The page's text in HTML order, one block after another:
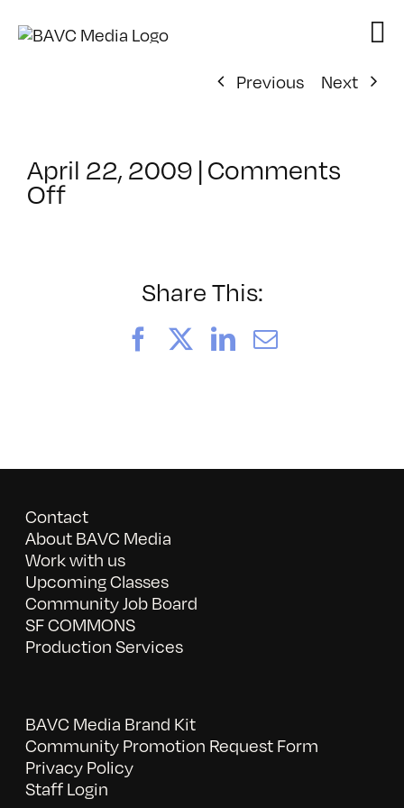
Previous
Next
April 22, 2009 |Comments
Offon
Share This:
FacebookLinkedIn
Email
Contact
About BAVC Media
Work with us
Upcoming Classes
Community Job Board
SF COMMONS
Production Services
BAVC Media Brand Kit
Community Promotion Request Form
Privacy Policy
Staff Login